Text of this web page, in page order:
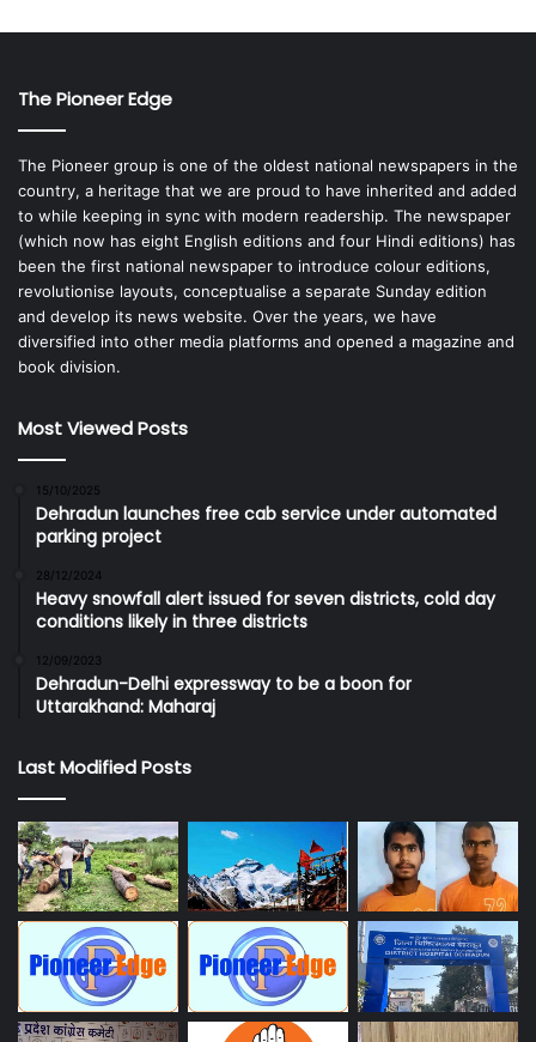
The Pioneer Edge
The Pioneer group is one of the oldest national newspapers in the
country, a heritage that we are proud to have inherited and added
to while keeping in sync with modern readership. The newspaper
(which now has eight English editions and four Hindi editions) has
been the first national newspaper to introduce colour editions,
revolutionise layouts, conceptualise a separate Sunday edition
and develop its news website. Over the years, we have
diversified into other media platforms and opened a magazine and
book division.
Most Viewed Posts
15/10/2025
Dehradun launches free cab service under automated
parking project
28/12/2024
Heavy snowfall alert issued for seven districts, cold day
conditions likely in three districts
12/09/2023
Dehradun-Delhi expressway to be a boon for
Uttarakhand: Maharaj
Last Modified Posts